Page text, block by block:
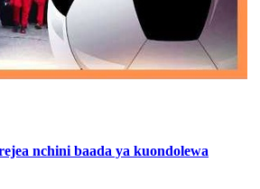
nchini baada ya kuondolewa